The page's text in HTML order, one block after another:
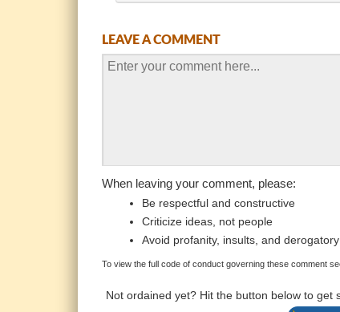
LEAVE A COMMENT
When leaving your comment, please:
Be respectful and constructive
Criticize ideas, not people
Avoid profanity, insults, and
To view the full code of conduct governing these comment
Not ordained yet? Hit the button below to get